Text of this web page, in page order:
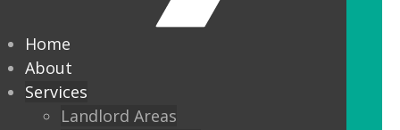
Home
About
Services
Landlord Areas
every commercial installation,
from offices, education,
healthcare, retail and leisure